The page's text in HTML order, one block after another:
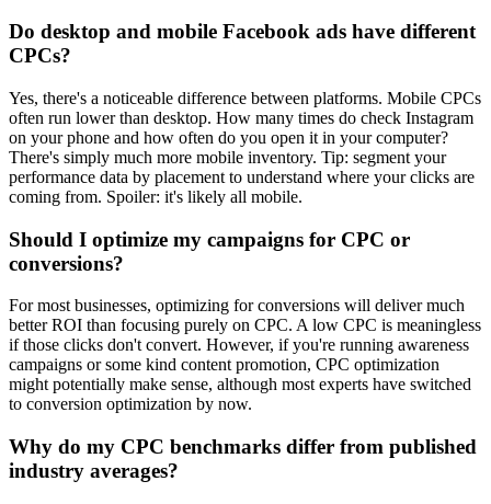
Do desktop and mobile Facebook ads have different
CPCs?
Yes, there's a noticeable difference between platforms. Mobile CPCs
often run lower than desktop. How many times do check Instagram
on your phone and how often do you open it in your computer?
There's simply much more mobile inventory. Tip: segment your
performance data by placement to understand where your clicks are
coming from. Spoiler: it's likely all mobile.
Should I optimize my campaigns for CPC or
conversions?
For most businesses, optimizing for conversions will deliver much
better ROI than focusing purely on CPC. A low CPC is meaningless
if those clicks don't convert. However, if you're running awareness
campaigns or some kind content promotion, CPC optimization
might potentially make sense, although most experts have switched
to conversion optimization by now.
Why do my CPC benchmarks differ from published
industry averages?